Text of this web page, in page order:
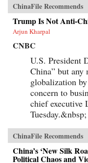
ChinaFile Recommends
Trump Is Not Anti-
Arjun Kharpal
CNBC
U.S. President
China” but any
globalization
concern to
chief executive
Tuesday.&nbsp;
ChinaFile Recommends
China’s ‘New Silk
Political Chaos and